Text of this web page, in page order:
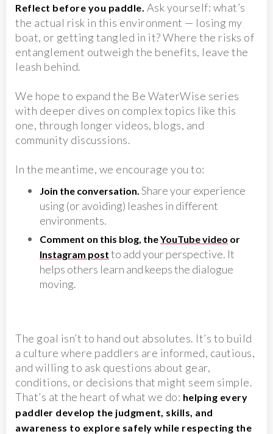
Reflect before you paddle. Ask yourself: what’s
the actual risk in this environment — losing my
boat, or getting tangled in it? Where the risks of
entanglement outweigh the benefits, leave the
leash behind.
We hope to expand the Be WaterWise series
with deeper dives on complex topics like this
one, through longer videos, blogs, and
community discussions.
In the meantime, we encourage you to:
Join the conversation. Share your experience
using (or avoiding) leashes in different
environments.
Comment on this blog, theYouTube video or
Instagram post to add your perspective. It
helps others learn and keeps the dialogue
moving.
The goal isn’t to hand out absolutes. It’s to build
a culture where paddlers are informed, cautious,
and willing to ask questions about gear,
conditions, or decisions that might seem simple.
That’s at the heart of what we do: helping every
paddler develop the judgment, skills, and
awareness to explore safely while respecting the